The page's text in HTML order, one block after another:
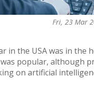
Fri, 23 Mar
in the USA was in the
popular, although
on artificial